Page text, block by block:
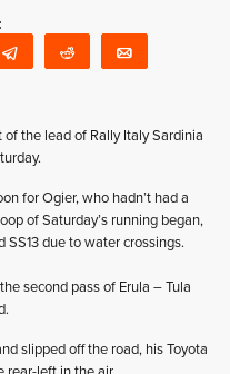
Telegram Reddit
the lead of Rally Italy Sardinia
for Ogier, who hadn’t had a
of Saturday’s running began,
SS13 due to water crossings.
second pass of Erula – Tula
slipped off the road, his Toyota